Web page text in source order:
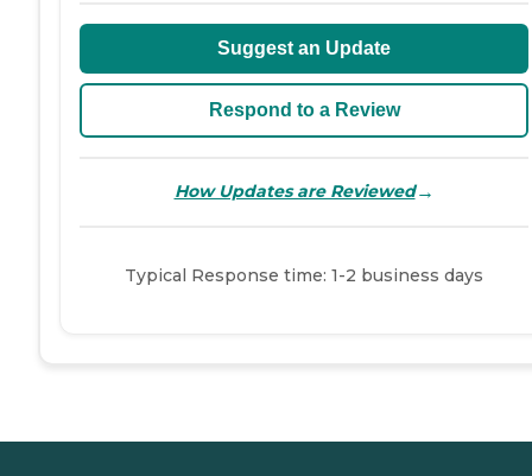
Suggest an Update
Respond to a Review
How Updates are Reviewed→
Typical Response time: 1-2 business days